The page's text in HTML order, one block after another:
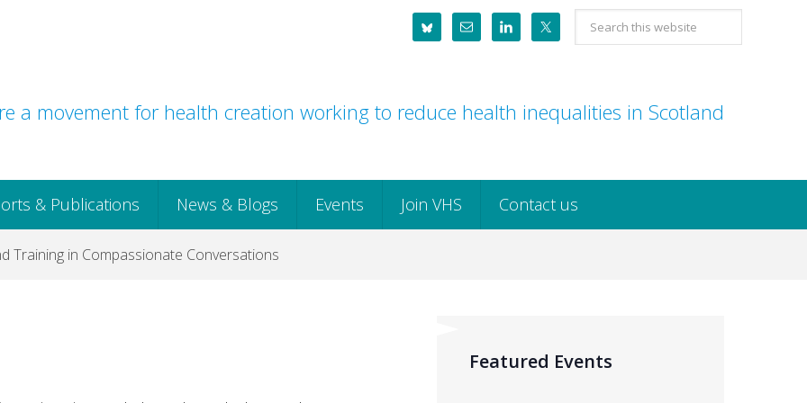
Search
this
a movement for health creation working to reduce health inequalities in Scotland
& Publications News & Blogs Events Join VHS Contact us
Training in Compassionate Conversations
Featured Events